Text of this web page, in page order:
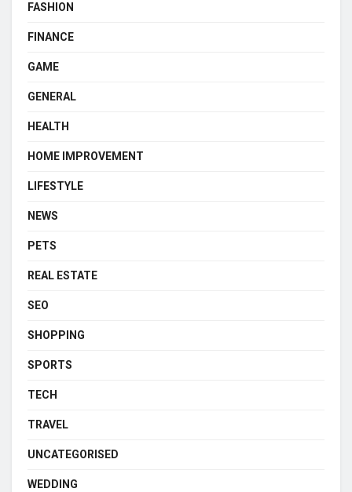
FASHION
FINANCE
GAME
GENERAL
HEALTH
HOME IMPROVEMENT
LIFESTYLE
NEWS
PETS
REAL ESTATE
SEO
SHOPPING
SPORTS
TECH
TRAVEL
UNCATEGORISED
WEDDING